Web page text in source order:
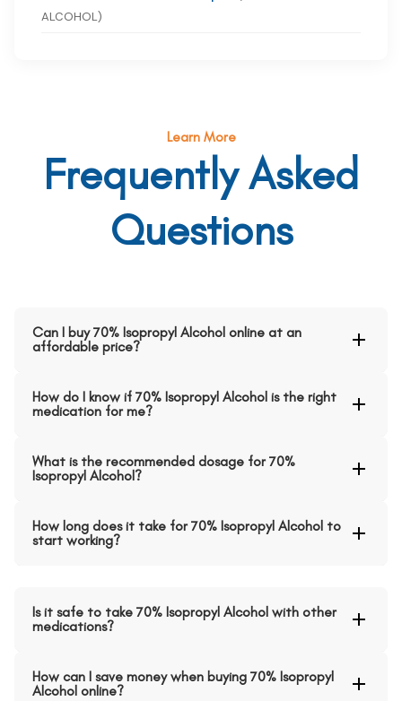
ALCOHOL)
Learn More
Frequently Asked
Questions
Can I buy 70% Isopropyl Alcohol online at an
affordable price?
How do I know if 70% Isopropyl Alcohol is the right
medication for me?
What is the recommended dosage for 70%
Isopropyl Alcohol?
How long does it take for 70% Isopropyl Alcohol to
start working?
Is it safe to take 70% Isopropyl Alcohol with other
medications?
How can I save money when buying 70% Isopropyl
Alcohol online?